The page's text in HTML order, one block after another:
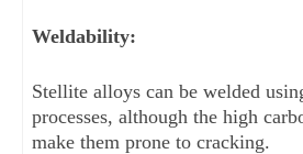
Weldability:
Stellite alloys can be welded
processes, although the high
make them prone to cracking.